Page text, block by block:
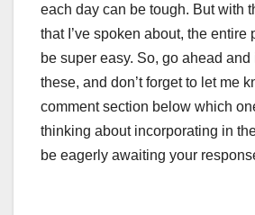
each day can be tough. But with
that I’ve spoken about, the entire
be super easy. So, go ahead
these, and don’t forget to let me
comment section below which
thinking about incorporating in
be eagerly awaiting your